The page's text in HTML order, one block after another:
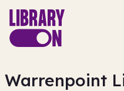
Warrenpoint